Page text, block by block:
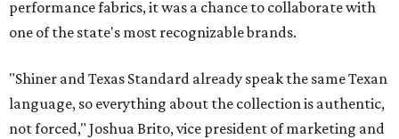
performance fabrics, it was a chance to collaborate with
one of the state's most recognizable brands.
"Shiner and Texas Standard already speak the same Texan
language, so everything about the collection is authentic,
not forced," Joshua Brito, vice president of marketing and